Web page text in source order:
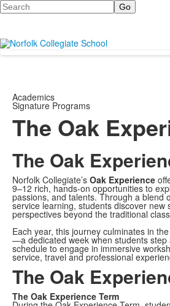
Search
Academics
Signature Programs
The Oak
The Oak
Norfolk Collegiate’s Oak Experience
9–12 rich, hands-on opportunities to
passions, and talents. Through a blend
service learning, students discover new
perspectives beyond the traditional
Each year, this journey culminates in the
—a dedicated week when students
schedule to engage in immersive
service, travel and professional
The Oak
The Oak Experience Term